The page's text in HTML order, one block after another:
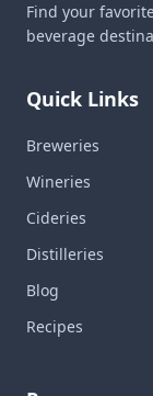
Find your
beverage
Quick Links
Breweries
Wineries
Cideries
Distilleries
Blog
Recipes